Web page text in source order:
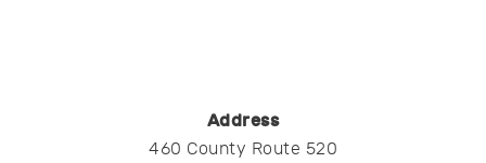
Address
460 County Route 520